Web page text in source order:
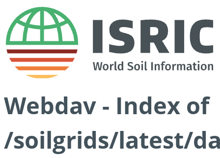
Webdav - Index of
/soilgrids/latest/